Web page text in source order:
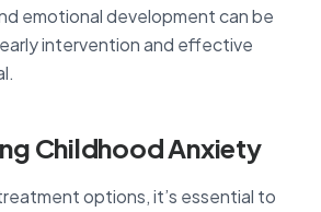
emotional development can be
intervention and effective
Childhood Anxiety
options, it’s essential to